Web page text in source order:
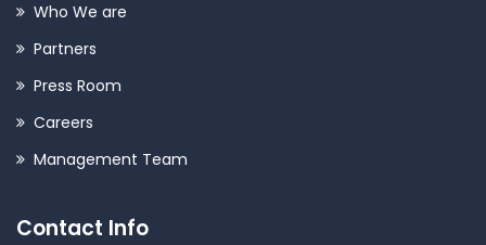
Who We are
Partners
Press Room
Careers
Management Team
Contact Info